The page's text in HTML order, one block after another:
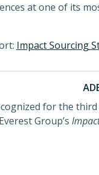
at one of its
Impact Sourcing
for the
Everest Group’s